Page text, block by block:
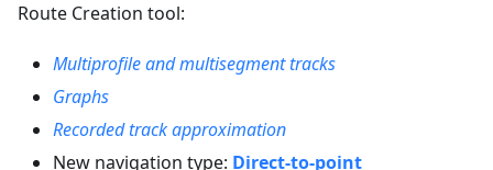
Route Creation tool:
Multiprofile and multisegment tracks
Graphs
Recorded track approximation
New navigation type: Direct-to-point